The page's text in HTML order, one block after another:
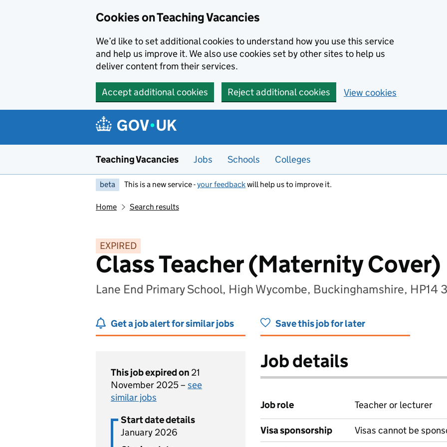
Cookies on Teaching Vacancies
We’d like to set additional cookies to understand how you use this service
and help us improve it. We also use cookies set by other sites to help us
deliver content from their services.
Accept additional cookies Reject additional cookies View cookies
Teaching Vacancies Jobs Schools Colleges
beta This is a new service -your feedbackwill help us to improve it.
Home Search results
EXPIRED
Class Teacher (Maternity Cover)
Lane End Primary School, High Wycombe, Buckinghamshire, HP14
Get a job alert for similar jobs Save this job for later
This job expired on 21
November 2025 – see
similar jobs
Start date details
January 2026
Job details
Job role Teacher or lecturer
Visa sponsorship
Visas cannot be